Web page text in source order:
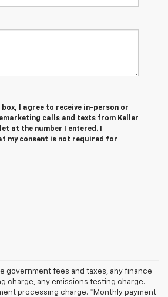
box, I agree to receive in-person or
calls and texts from Keller
at the number I entered. I
my consent is not required for
government fees and taxes, any finance
charge, any emissions testing charge.
processing charge. *Monthly payment